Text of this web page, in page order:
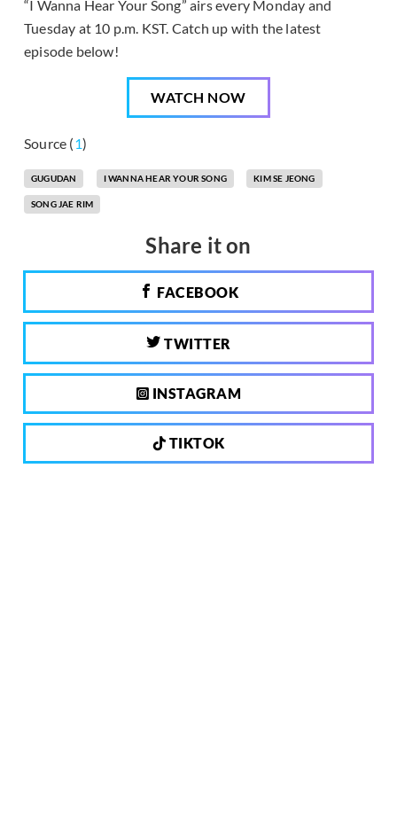
“I Wanna Hear Your Song” airs every Monday and
Tuesday at 10 p.m. KST. Catch up with the latest
episode below!
WATCH NOW
Source (1)
GUGUDAN I WANNA HEAR YOUR SONG KIM SE JEONG
SONG JAE RIM
Share it on
FACEBOOK
TWITTER
INSTAGRAM
TIKTOK